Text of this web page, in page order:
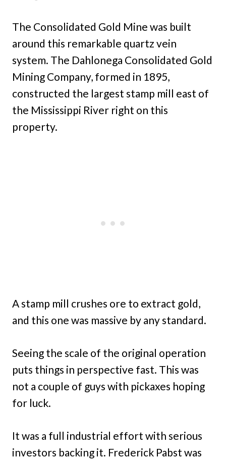
The Consolidated Gold Mine was built
around this remarkable quartz vein
system. The Dahlonega Consolidated Gold
Mining Company, formed in 1895,
constructed the largest stamp mill east of
the Mississippi River right on this
property.
A stamp mill crushes ore to extract gold,
and this one was massive by any standard.
Seeing the scale of the original operation
puts things in perspective fast. This was
not a couple of guys with pickaxes hoping
for luck.
It was a full industrial effort with serious
investors backing it. Frederick Pabst was